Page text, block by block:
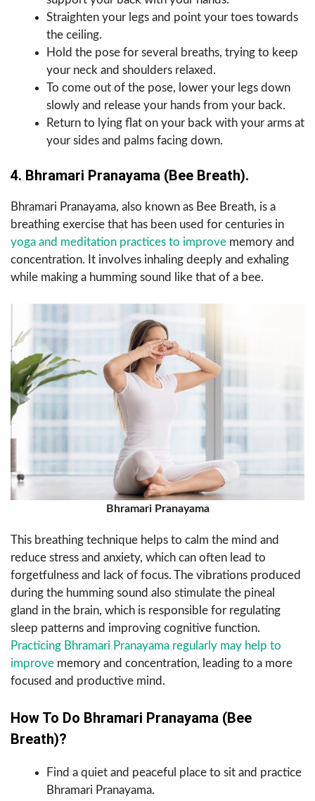
Straighten your legs and point your toes towards
the ceiling.
Hold the pose for several breaths, trying to keep
your neck and shoulders relaxed.
To come out of the pose, lower your legs down
slowly and release your hands from your back.
Return to lying flat on your back with your arms at
your sides and palms facing down.
4. Bhramari Pranayama (Bee Breath).
Bhramari Pranayama, also known as Bee Breath, is a
breathing exercise that has been used for centuries in
yoga and meditation practices to improve memory and
concentration. It involves inhaling deeply and exhaling
while making a humming sound like that of a bee.
Bhramari Pranayama
This breathing technique helps to calm the mind and
reduce stress and anxiety, which can often lead to
forgetfulness and lack of focus. The vibrations produced
during the humming sound also stimulate the pineal
gland in the brain, which is responsible for regulating
sleep patterns and improving cognitive function.
Practicing Bhramari Pranayama regularly may help to
improve memory and concentration, leading to a more
focused and productive mind.
How To Do Bhramari Pranayama (Bee
Breath)?
Find a quiet and peaceful place to sit and practice
Bhramari Pranayama.